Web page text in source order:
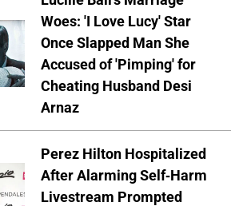
Woes: 'I Love Lucy' Star
Once Slapped Man She
Accused of 'Pimping' for
Cheating Husband Desi
Arnaz
Perez Hilton Hospitalized
After Alarming Self-Harm
Livestream Prompted